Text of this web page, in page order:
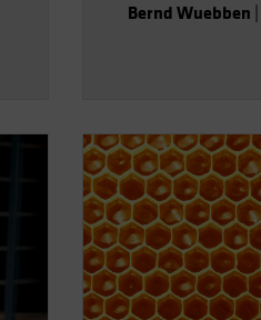
Bernd Wuebben